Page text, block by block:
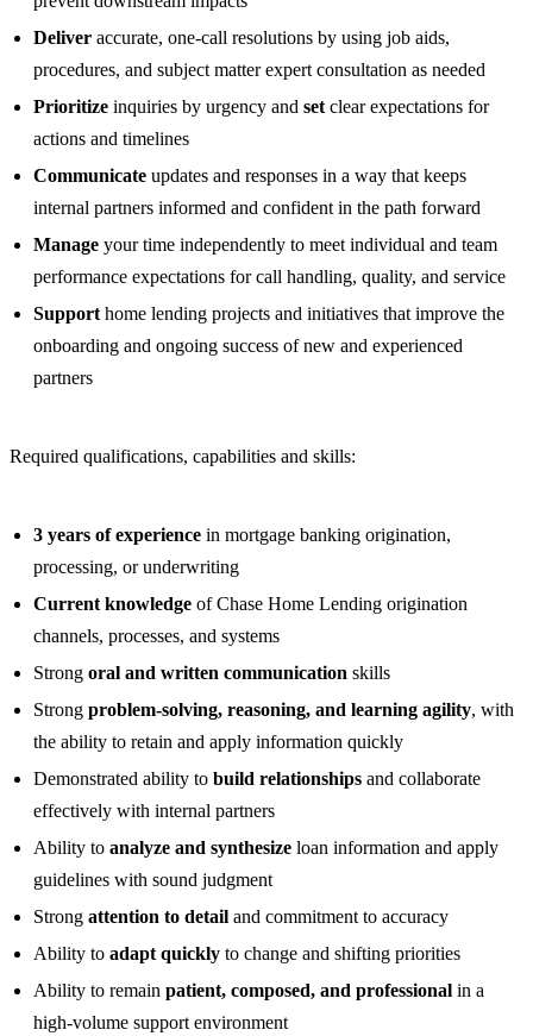
Deliver accurate, one-call resolutions by using job aids,
procedures, and subject matter expert consultation as needed
Prioritize inquiries by urgency and set clear expectations for
actions and timelines
Communicate updates and responses in a way that keeps
internal partners informed and confident in the path forward
Manage your time independently to meet individual and team
performance expectations for call handling, quality, and service
Support home lending projects and initiatives that improve the
onboarding and ongoing success of new and experienced
partners
Required qualifications, capabilities and skills:
3 years of experience in mortgage banking origination,
processing, or underwriting
Current knowledge of Chase Home Lending origination
channels, processes, and systems
Strong oral and written communication skills
Strong problem-solving, reasoning, and learning agility, with
the ability to retain and apply information quickly
Demonstrated ability to build relationships and collaborate
effectively with internal partners
Ability to analyze and synthesize loan information and apply
guidelines with sound judgment
Strong attention to detail and commitment to accuracy
Ability to adapt quickly to change and shifting priorities
Ability to remain patient, composed, and professional in a
high-volume support environment